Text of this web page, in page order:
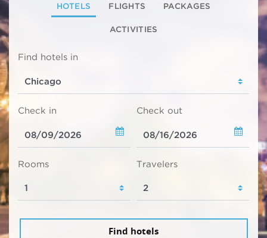
HOTELS FLIGHTS PACKAGES
ACTIVITIES
Find hotels in
Check in Check out
Rooms Travelers
Find hotels